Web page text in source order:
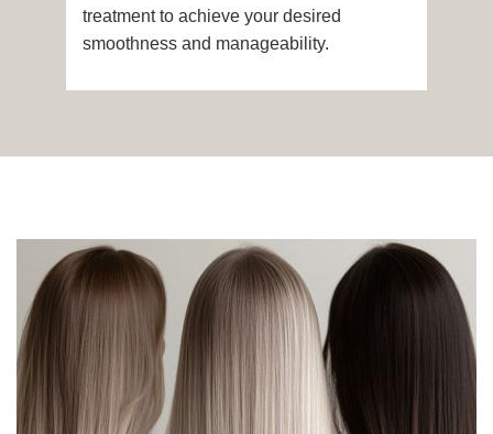
or style my hair?
treatment to achieve your desired
smoothness and manageability.